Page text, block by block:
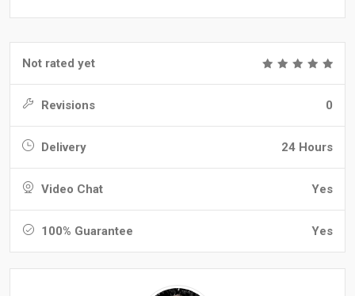
Not rated yet
Revisions 0
Delivery 24 Hours
Video Chat Yes
100% Guarantee Yes